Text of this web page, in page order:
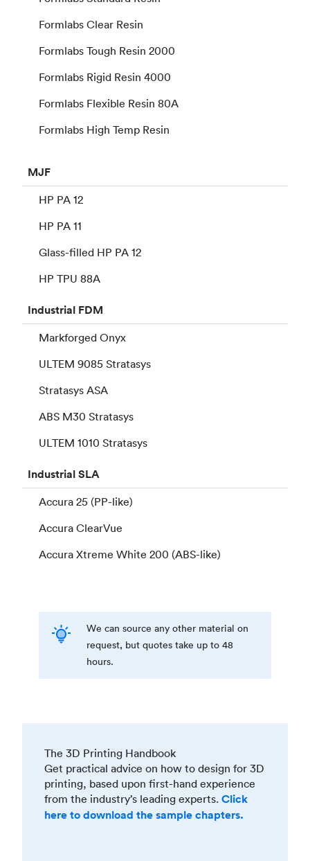
Formlabs Clear Resin
Formlabs Tough Resin 2000
Formlabs Rigid Resin 4000
Formlabs Flexible Resin 80A
Formlabs High Temp Resin
MJF
HP PA 12
HP PA 11
Glass-filled HP PA 12
HP TPU 88A
Industrial FDM
Markforged Onyx
ULTEM 9085 Stratasys
Stratasys ASA
ABS M30 Stratasys
ULTEM 1010 Stratasys
IndustrialSLA
Accura 25 (PP-like)
Accura ClearVue
Accura Xtreme White 200 (ABS-like)
We can source any other material on
request, but quotes take up to 48
hours.
The 3D Printing Handbook
Get practical advice on how to design for 3D
printing, based upon first-hand experience
from the industry’s leading experts. Click
here to download the sample chapters.